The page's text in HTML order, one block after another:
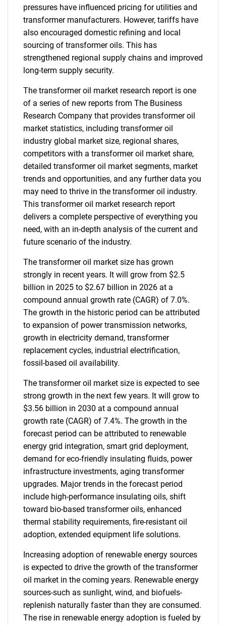
pressures have influenced pricing for utilities and
transformer manufacturers. However, tariffs have
also encouraged domestic refining and local
sourcing of transformer oils. This has
strengthened regional supply chains and improved
long-term supply security.
The transformer oil market research report is one
of a series of new reports from The Business
Research Company that provides transformer oil
market statistics, including transformer oil
industry global market size, regional shares,
competitors with a transformer oil market share,
detailed transformer oil market segments, market
trends and opportunities, and any further data you
may need to thrive in the transformer oil industry.
This transformer oil market research report
delivers a complete perspective of everything you
need, with an in-depth analysis of the current and
future scenario of the industry.
The transformer oil market size has grown
strongly in recent years. It will grow from $2.5
billion in 2025 to $2.67 billion in 2026 at a
compound annual growth rate (CAGR) of 7.0%.
The growth in the historic period can be attributed
to expansion of power transmission networks,
growth in electricity demand, transformer
replacement cycles, industrial electrification,
fossil-based oil availability.
The transformer oil market size is expected to see
strong growth in the next few years. It will grow to
$3.56 billion in 2030 at a compound annual
growth rate (CAGR) of 7.4%. The growth in the
forecast period can be attributed to renewable
energy grid integration, smart grid deployment,
demand for eco-friendly insulating fluids, power
infrastructure investments, aging transformer
upgrades. Major trends in the forecast period
include high-performance insulating oils, shift
toward bio-based transformer oils, enhanced
thermal stability requirements, fire-resistant oil
adoption, extended equipment life solutions.
Increasing adoption of renewable energy sources
is expected to drive the growth of the transformer
oil market in the coming years. Renewable energy
sources-such as sunlight, wind, and biofuels-
replenish naturally faster than they are consumed.
The rise in renewable energy adoption is fueled by